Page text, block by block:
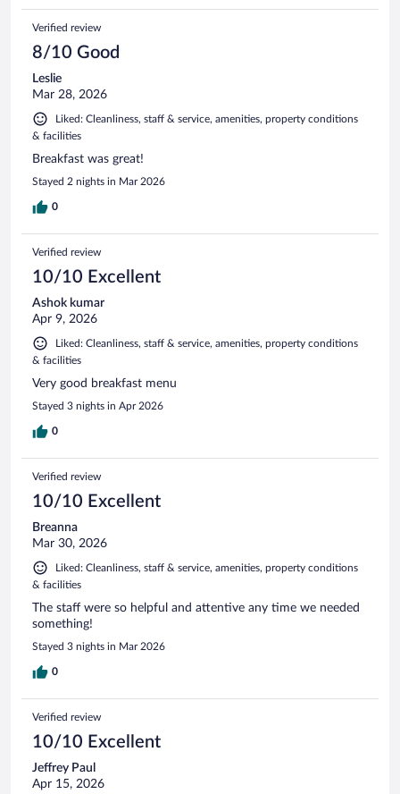
Verified review
8/10 Good
Leslie
Mar 28, 2026
Liked: Cleanliness, staff & service, amenities, property conditions
& facilities
Breakfast was great!
Stayed 2 nights in Mar 2026
0
Verified review
10/10 Excellent
Ashok kumar
Apr 9, 2026
Liked: Cleanliness, staff & service, amenities, property conditions
& facilities
Very good breakfast menu
Stayed 3 nights in Apr 2026
0
Verified review
10/10 Excellent
Breanna
Mar 30, 2026
Liked: Cleanliness, staff & service, amenities, property conditions
& facilities
The staff were so helpful and attentive any time we needed
something!
Stayed 3 nights in Mar 2026
0
Verified review
10/10 Excellent
Jeffrey Paul
Apr 15, 2026